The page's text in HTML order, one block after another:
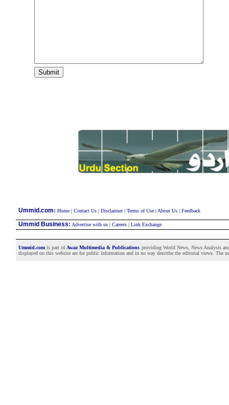
Ummid.com: Home| Contact Us| Disclaimer| Terms of Use| About Us| Feedback
Ummid Business: Advertise with us| Careers| Link Exchange
Ummid.comis part of Awaz Multimedia & Publications providing World News, News Analysis
displayed on this website are for public information and in no way describe the editorial views. The